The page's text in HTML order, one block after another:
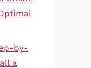
by-
a